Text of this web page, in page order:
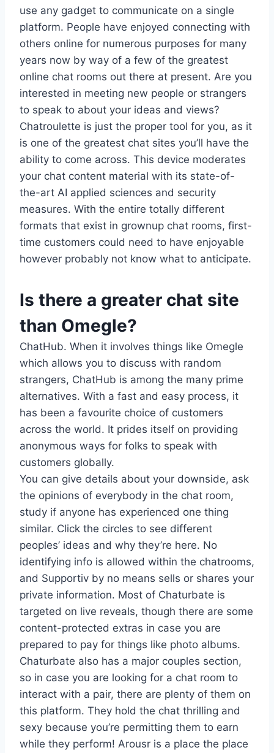
use any gadget to communicate on a single
platform. People have enjoyed connecting with
others online for numerous purposes for many
years now by way of a few of the greatest
online chat rooms out there at present. Are you
interested in meeting new people or strangers
to speak to about your ideas and views?
Chatroulette is just the proper tool for you, as it
is one of the greatest chat sites you’ll have the
ability to come across. This device moderates
your chat content material with its state-of-
the-art AI applied sciences and security
measures. With the entire totally different
formats that exist in grownup chat rooms, first-
time customers could need to have enjoyable
however probably not know what to anticipate.
Is there a greater chat site
than Omegle?
ChatHub. When it involves things like Omegle
which allows you to discuss with random
strangers, ChatHub is among the many prime
alternatives. With a fast and easy process, it
has been a favourite choice of customers
across the world. It prides itself on providing
anonymous ways for folks to speak with
customers globally.
You can give details about your downside, ask
the opinions of everybody in the chat room,
study if anyone has experienced one thing
similar. Click the circles to see different
peoples’ ideas and why they’re here. No
identifying info is allowed within the chatrooms,
and Supportiv by no means sells or shares your
private information. Most of Chaturbate is
targeted on live reveals, though there are some
content-protected extras in case you are
prepared to pay for things like photo albums.
Chaturbate also has a major couples section,
so in case you are looking for a chat room to
interact with a pair, there are plenty of them on
this platform. They hold the chat thrilling and
sexy because you’re permitting them to earn
while they perform! Arousr is a place the place